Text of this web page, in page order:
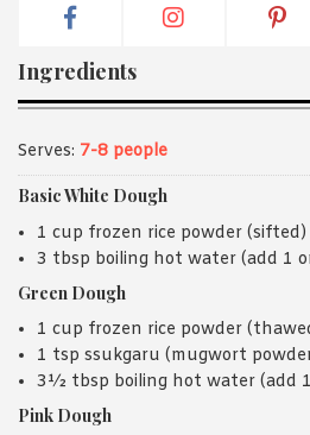
Ingredients
Serves: 7-8 people
Basic White Dough
1 cup frozen rice powder (sifted)
3 tbsp boiling hot water (add 1
Green Dough
1 cup frozen rice powder
1 tsp ssukgaru (mugwort
3½ tbsp boiling hot water (add
Pink Dough